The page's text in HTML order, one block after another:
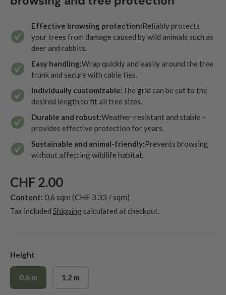
Effective browsing protection:Reliably protects
your trees from damage caused by wild animals such as
deer and rabbits.
Easy handling:Wrap quickly and easily around the tree
trunk and secure with cable ties.
Individually customizable:The grid can be cut to the
desired length to fit all tree sizes.
Durable and robust:Weather-resistant and stable –
provides effective protection for years.
Sustainable and animal-friendly:Prevents browsing
without affecting wildlife habitat.
CHF 2.00
Content: 0,6 sqm (CHF 3.33 / sqm)
Tax included Shipping calculated at checkout.
Height
0.6 m 1.2 m